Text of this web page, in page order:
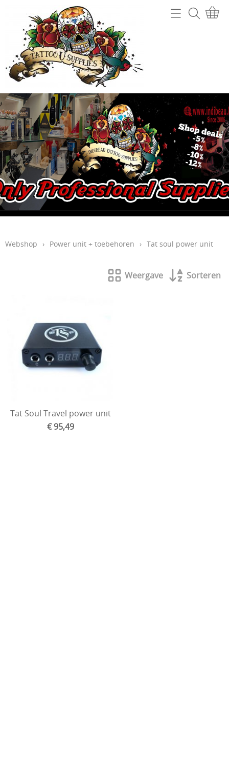
Webshop
Tattoo machines
Tattoo Naalden
Tattoo Inkt
Tips
Grips en gripcovers
Power unit + toebehoren
Stencil making
Machine onderdelen
Aftercare en hygiëne
Piercing
Tattoo verwijdering laser
KOOPJES
Beauty
Tattooverwijdering
Info
Contact
Mijn account
Gastenboek
Webshop › Power unit + toebehoren › Tat soul power unit
Weergave Sorteren
Tat Soul Travel power unit
€ 95,49